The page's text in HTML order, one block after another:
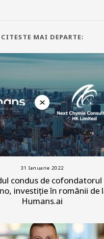
CITESTE MAI DEPARTE:
31 Ianuarie 2022
condus de cofondatorul
investiție în românii de
Humans.ai